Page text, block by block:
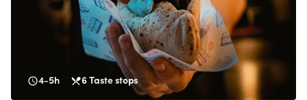
4-5h 6 Taste stops